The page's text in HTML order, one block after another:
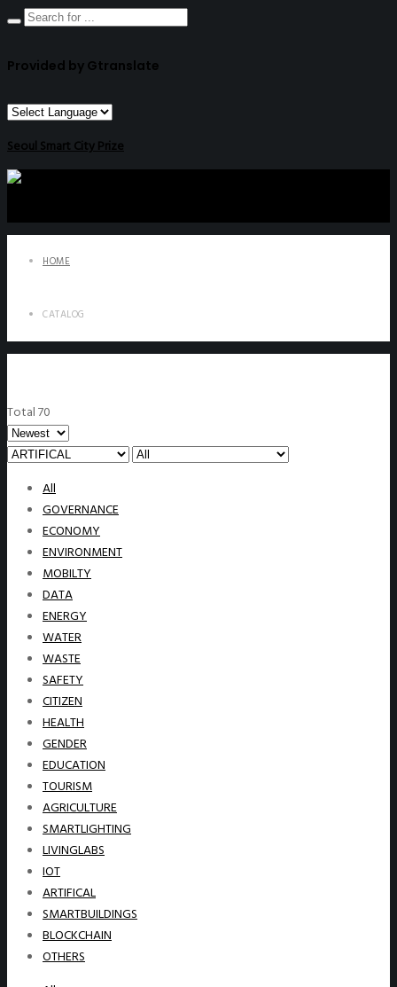
Provided by Gtranslate
Seoul Smart City Prize
HOME
CATALOG
Total 70
All
GOVERNANCE
ECONOMY
ENVIRONMENT
MOBILTY
DATA
ENERGY
WATER
WASTE
SAFETY
CITIZEN
HEALTH
GENDER
EDUCATION
TOURISM
AGRICULTURE
SMARTLIGHTING
LIVINGLABS
IOT
ARTIFICAL
SMARTBUILDINGS
BLOCKCHAIN
OTHERS